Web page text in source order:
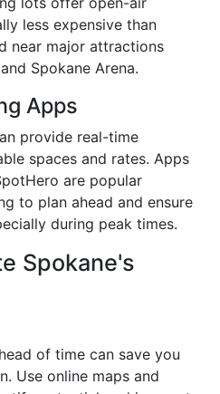
less expensive than
near major attractions
Spokane Arena.
Apps
provide real-time
spaces and rates. Apps
are popular
to plan ahead and ensure
during peak times.
Spokane's
of time can save you
Use online maps and